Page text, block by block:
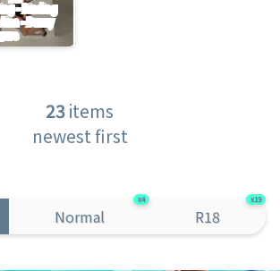
23items
newest first
Normal
4
R18
19